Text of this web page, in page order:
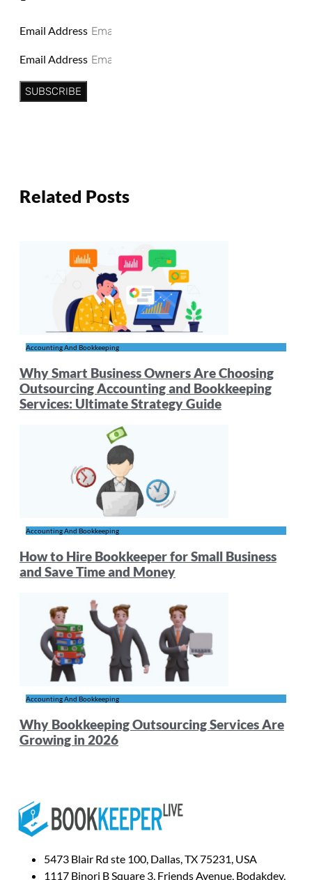
Email Address
Email Address
SUBSCRIBE
Related Posts
Accounting And Bookkeeping
Why Smart Business Owners Are Choosing
Outsourcing Accounting and Bookkeeping
Services: Ultimate Strategy Guide
Accounting And Bookkeeping
How to Hire Bookkeeper for Small Business
and Save Time and Money
Accounting And Bookkeeping
Why Bookkeeping Outsourcing Services Are
Growing in 2026
5473 Blair Rd ste 100, Dallas, TX 75231, USA
1117 Binori B Square 3, Friends Avenue, Bodakdev,